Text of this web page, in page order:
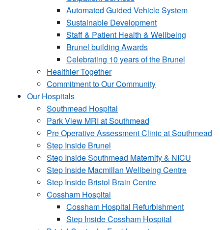
Automated Guided Vehicle System
Sustainable Development
Staff & Patient Health & Wellbeing
Brunel building Awards
Celebrating 10 years of the Brunel
Healthier Together
Commitment to Our Community
Our Hospitals
Southmead Hospital
Park View MRI at Southmead
Pre Operative Assessment Clinic at Southmead
Step Inside Brunel
Step Inside Southmead Maternity & NICU
Step Inside Macmillan Wellbeing Centre
Step Inside Bristol Brain Centre
Cossham Hospital
Cossham Hospital Refurbishment
Step Inside Cossham Hospital